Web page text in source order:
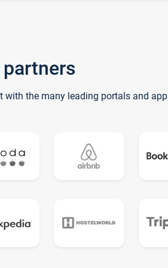
partners
with the many leading portals and